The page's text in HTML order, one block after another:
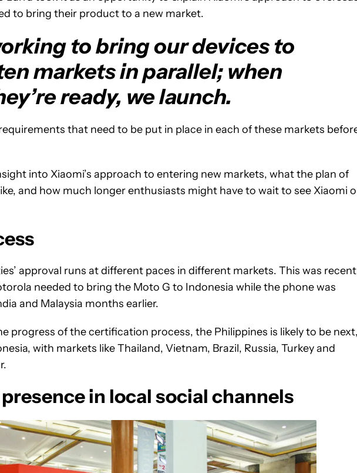
to bring their product to a new market.
to bring our devices to
markets in parallel; when
ready, we launch.
that need to be put in place in each of these markets
into Xiaomi’s approach to entering new markets, what the plan of
and how much longer enthusiasts might have to wait to see Xiaomi
approval runs at different paces in different markets. This was
needed to bring the Moto G to Indonesia while the phone was
and Malaysia months earlier.
progress of the certification process, the Philippines is likely to be
with markets like Thailand, Vietnam, Brazil, Russia, Turkey and
in local social channels